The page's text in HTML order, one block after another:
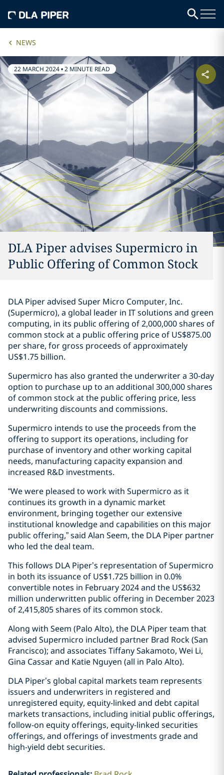
NEWS
22 MARCH 2024•2 MINUTE READ
DLA Piper advises Supermicro in
Public Offering of Common Stock
DLA Piper advised Super Micro Computer, Inc.
(Supermicro), a global leader in IT solutions and green
computing, in its public offering of 2,000,000 shares of
common stock at a public offering price of US$875.00
per share, for gross proceeds of approximately
US$1.75 billion.
Supermicro has also granted the underwriter a 30-day
option to purchase up to an additional 300,000 shares
of common stock at the public offering price, less
underwriting discounts and commissions.
Supermicro intends to use the proceeds from the
offering to support its operations, including for
purchase of inventory and other working capital
needs, manufacturing capacity expansion and
increased R&D investments.
“We were pleased to work with Supermicro as it
continues its growth in a dynamic market
environment, bringing together our extensive
institutional knowledge and capabilities on this major
public offering,” said Alan Seem, the DLA Piper partner
who led the deal team.
This follows DLA Piper’s representation of Supermicro
in both its issuance of US$1.725 billion in 0.0%
convertible notes in February 2024 and the US$632
million underwritten public offering in December 2023
of 2,415,805 shares of its common stock.
Along with Seem (Palo Alto), the DLA Piper team that
advised Supermicro included partner Brad Rock (San
Francisco); and associates Tiffany Sakamoto, Wei Li,
Gina Cassar and Katie Nguyen (all in Palo Alto).
DLA Piper’s global capital markets team represents
issuers and underwriters in registered and
unregistered equity, equity-linked and debt capital
markets transactions, including initial public offerings,
follow-on equity offerings, equity-linked securities
offerings, and offerings of investments grade and
high-yield debt securities.